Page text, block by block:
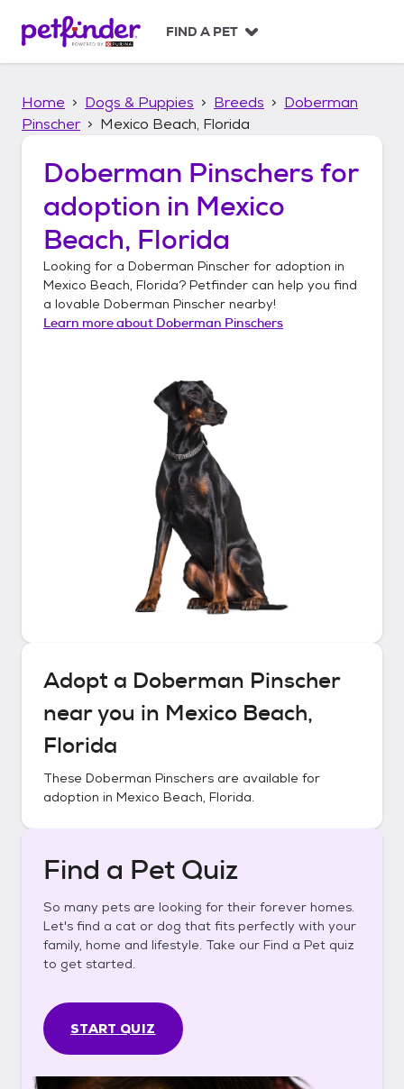
p
FIND A PET
Home Dogs & Puppies Breeds
Doberman
Pinscher
Mexico Beach, Florida
Doberman Pinschers for
adoption in Mexico
Beach, Florida
Looking for a Doberman Pinscher for adoption in
Mexico Beach, Florida? Petfinder can help you find
a lovable Doberman Pinscher nearby!
Learn more about Doberman Pinschers
Adopt a Doberman Pinscher
near you in Mexico Beach,
Florida
These Doberman Pinschers are available for
adoption in Mexico Beach, Florida.
Find a Pet Quiz
So many pets are looking for their forever homes.
Let's find a cat or dog that fits perfectly with your
family, home and lifestyle. Take our Find a Pet quiz
to get started.
START QUIZ